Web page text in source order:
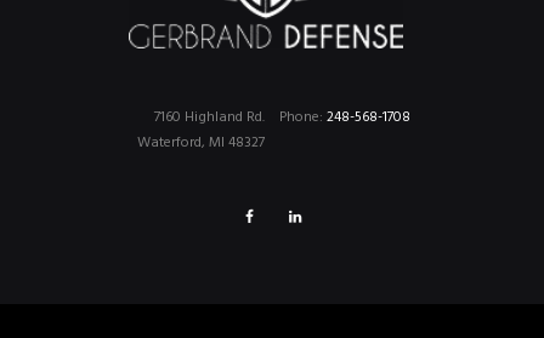
Phone: 248-568-1708
7160 Highland Rd.
Waterford, MI 48327